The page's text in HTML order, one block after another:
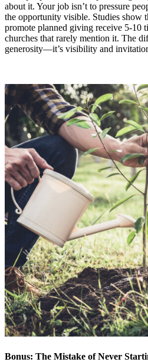
about it. Your job isn’t to pressure
the opportunity visible. Studies show
promote planned giving receive 5-10
churches that rarely mention it. The
generosity—it’s visibility and
Bonus: The Mistake of Never